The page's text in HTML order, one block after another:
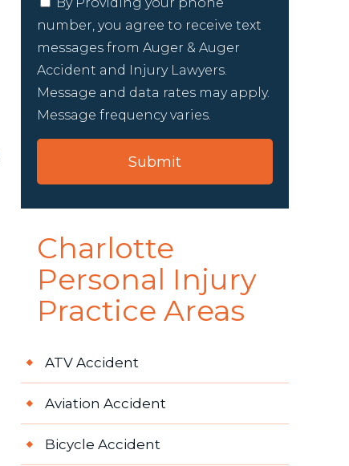
number, you agree to receive text
messages from Auger & Auger
Accident and Injury Lawyers.
Message and data rates may apply.
Message frequency varies.
Charlotte
Personal Injury
Practice Areas
ATV Accident
Aviation Accident
Bicycle Accident